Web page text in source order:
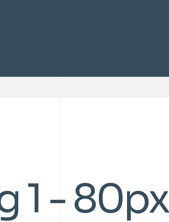
1 - 80px